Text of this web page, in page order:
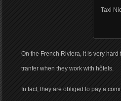
Taxi
On the French Riviera, it is very
tranfer when they work with hôtels.
In fact, they are obliged to pay a